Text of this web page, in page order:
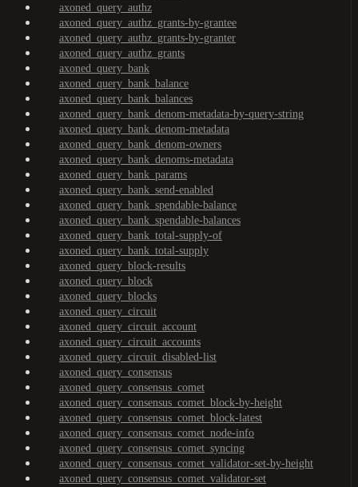
axoned_query_authz
axoned_query_authz_grants-by-grantee
axoned_query_authz_grants-by-granter
axoned_query_authz_grants
axoned_query_bank
axoned_query_bank_balance
axoned_query_bank_balances
axoned_query_bank_denom-metadata-by-query-string
axoned_query_bank_denom-metadata
axoned_query_bank_denom-owners
axoned_query_bank_denoms-metadata
axoned_query_bank_params
axoned_query_bank_send-enabled
axoned_query_bank_spendable-balance
axoned_query_bank_spendable-balances
axoned_query_bank_total-supply-of
axoned_query_bank_total-supply
axoned_query_block-results
axoned_query_block
axoned_query_blocks
axoned_query_circuit
axoned_query_circuit_account
axoned_query_circuit_accounts
axoned_query_circuit_disabled-list
axoned_query_consensus
axoned_query_consensus_comet
axoned_query_consensus_comet_block-by-height
axoned_query_consensus_comet_block-latest
axoned_query_consensus_comet_node-info
axoned_query_consensus_comet_syncing
axoned_query_consensus_comet_validator-set-by-height
axoned_query_consensus_comet_validator-set